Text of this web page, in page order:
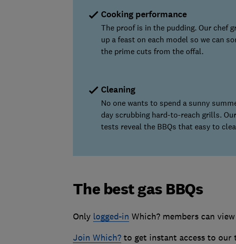
Cooking performance
The proof is in the pudding. Our chef
up a feast on each model so we can
the prime cuts from the offal.
Cleaning
No one wants to spend a sunny
day scrubbing hard-to-reach grills. Our
tests reveal the BBQs that easy to
The best gas BBQs
Only logged-in Which? members can
Join Which?to get instant access to our